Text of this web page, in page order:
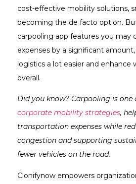
cost-effective mobility solutions,
becoming the de facto option.
carpooling app features you may
expenses by a significant
logistics a lot easier and enhance
overall.
Did you know? Carpooling is one
corporate mobility strategies,
transportation expenses while
congestion and supporting
fewer vehicles on the road.
Clonifynow empowers